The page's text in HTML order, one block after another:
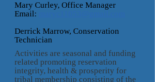
Mary Curley, Office Manager
Email:
Derrick Marrow, Conservation
Technician
Activities are seasonal and funding
related promoting reservation
integrity, health & prosperity for
tribal membership consisting of the